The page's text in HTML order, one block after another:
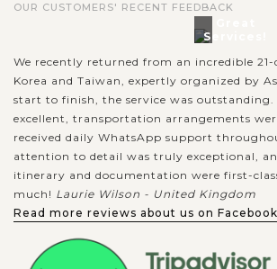
OUR CUSTOMERS' RECENT FEEDBACK
Services!
We recently returned from an incredible
Korea and Taiwan, expertly organized by
start to finish, the service was outstanding.
excellent, transportation arrangements
received daily WhatsApp support
attention to detail was truly exceptional,
itinerary and documentation were first-
much! Laurie Wilson - United Kingdom
Read more reviews about us on Facebook